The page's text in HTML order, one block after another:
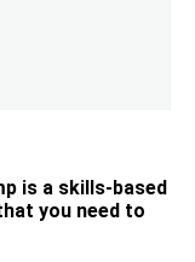
is a skills-based
you need to